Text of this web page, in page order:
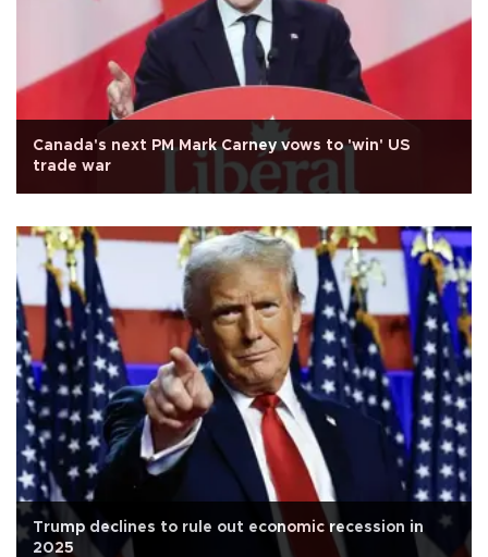
Canada's next PM Mark Carney vows to 'win' US
trade war
Trump declines to rule out economic recession in
2025